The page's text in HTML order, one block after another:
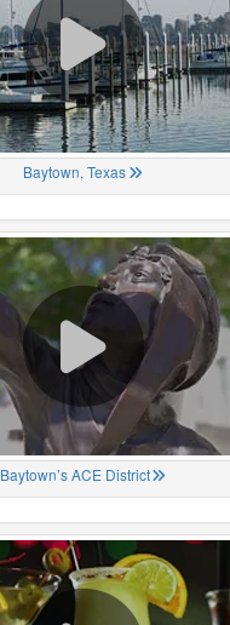
Baytown, Texas
Baytown’s ACE District